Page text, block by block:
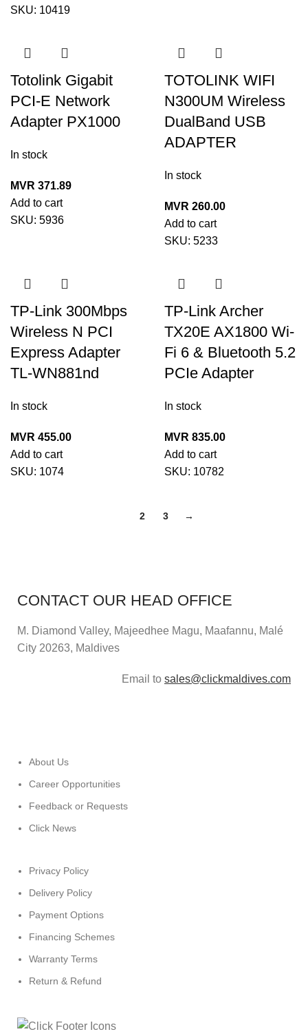
SKU: 10419
Totolink Gigabit
PCI-E Network
Adapter PX1000
In stock
MVR 371.89
Add to cart
SKU: 5936
TOTOLINK WIFI
N300UM Wireless
DualBand USB
ADAPTER
In stock
MVR 260.00
Add to cart
SKU: 5233
TP-Link 300Mbps
Wireless N PCI
Express Adapter
TL-WN881nd
In stock
MVR 455.00
Add to cart
SKU: 1074
TP-Link Archer
TX20E AX1800 Wi-
Fi 6 & Bluetooth 5.2
PCIe Adapter
In stock
MVR 835.00
Add to cart
SKU: 10782
2 3 →
CONTACT OUR HEAD OFFICE
M. Diamond Valley, Majeedhee Magu, Maafannu, Malé
City 20263, Maldives
Email to sales@clickmaldives.com
About Us
Career Opportunities
Feedback or Requests
Click News
Privacy Policy
Delivery Policy
Payment Options
Financing Schemes
Warranty Terms
Return & Refund